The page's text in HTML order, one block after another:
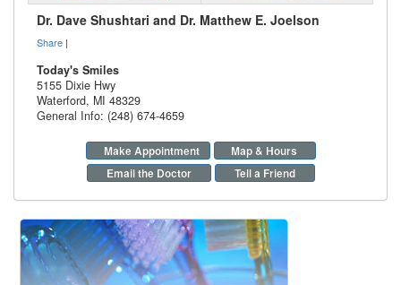
Dr. Dave Shushtari and Dr. Matthew E. Joelson
Share |
Today's Smiles
5155 Dixie Hwy
Waterford, MI 48329
General Info: (248) 674-4659
Make Appointment
Map & Hours
Email the Doctor
Tell a Friend